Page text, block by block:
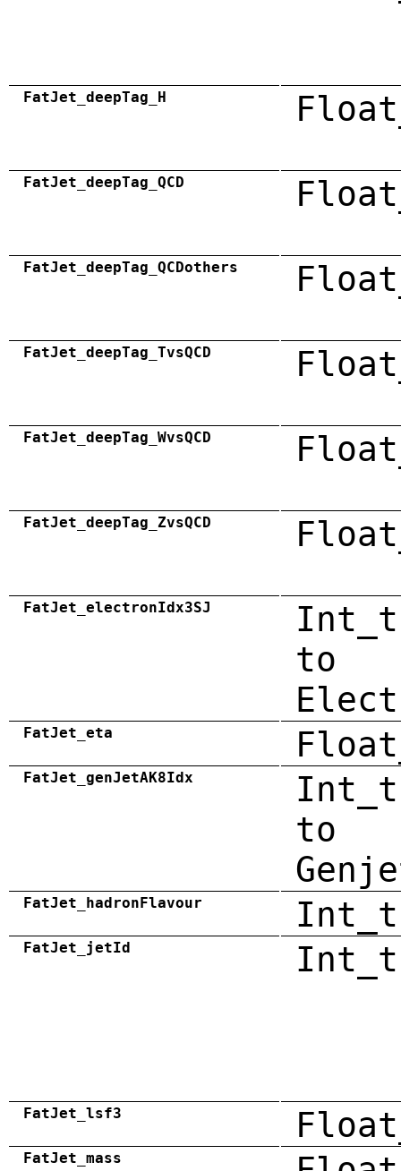
FatJet_deepTag_H
FatJet_deepTag_QCD
FatJet_deepTag_QCDothers
FatJet_deepTag_TvsQCD
FatJet_deepTag_WvsQCD
FatJet_deepTag_ZvsQCD
FatJet_electronIdx3SJ
to
FatJet_eta
FatJet_genJetAK8Idx
to
FatJet_hadronFlavour Int_t
FatJet_jetId Int_t
FatJet_lsf3
FatJet_mass